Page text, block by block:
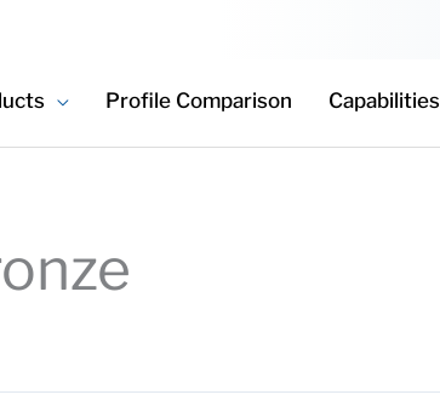
Profile Comparison Capabilities